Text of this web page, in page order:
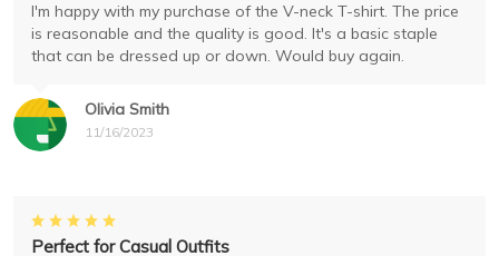
Olivia Smith
11/16/2023
I'm happy with my purchase of the V-neck T-shirt. The price
is reasonable and the quality is good. It's a basic staple
that can be dressed up or down. Would buy again.
Perfect for Casual Outfits